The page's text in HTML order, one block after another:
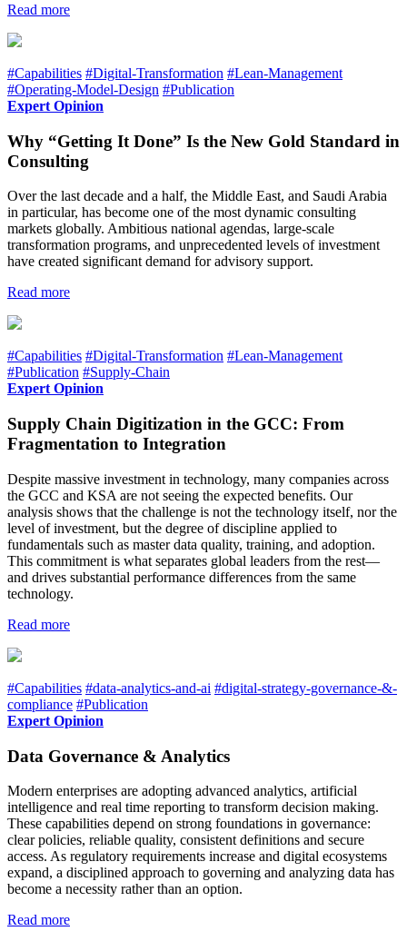
Read more
#Capabilities #Digital-Transformation #Lean-Management
#Operating-Model-Design #Publication
Expert Opinion
Why “Getting It Done” Is the New Gold Standard in
Consulting
Over the last decade and a half, the Middle East, and Saudi Arabia
in particular, has become one of the most dynamic consulting
markets globally. Ambitious national agendas, large-scale
transformation programs, and unprecedented levels of investment
have created significant demand for advisory support.
Read more
#Capabilities #Digital-Transformation #Lean-Management
#Publication #Supply-Chain
Expert Opinion
Supply Chain Digitization in the GCC: From
Fragmentation to Integration
Despite massive investment in technology, many companies across
the GCC and KSA are not seeing the expected benefits. Our
analysis shows that the challenge is not the technology itself, nor the
level of investment, but the degree of discipline applied to
fundamentals such as master data quality, training, and adoption.
This commitment is what separates global leaders from the rest—
and drives substantial performance differences from the same
technology.
Read more
#Capabilities #data-analytics-and-ai #digital-strategy-governance-&-
compliance #Publication
Expert Opinion
Data Governance & Analytics
Modern enterprises are adopting advanced analytics, artificial
intelligence and real time reporting to transform decision making.
These capabilities depend on strong foundations in governance:
clear policies, reliable quality, consistent definitions and secure
access. As regulatory requirements increase and digital ecosystems
expand, a disciplined approach to governing and analyzing data has
become a necessity rather than an option.
Read more